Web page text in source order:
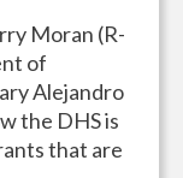
Moran (R-
of
Alejandro
the DHS is
that are